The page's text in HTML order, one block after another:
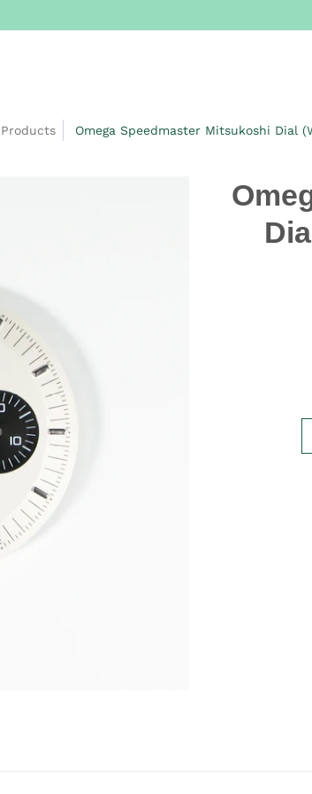
Products Omega Speedmaster Mitsukoshi Dial